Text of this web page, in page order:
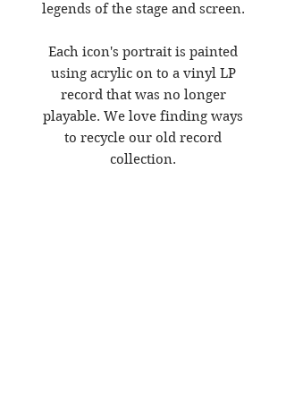
legends of the stage and screen.
Each icon's portrait is painted
using acrylic on to a vinyl LP
record that was no longer
playable. We love finding ways
to recycle our old record
collection.